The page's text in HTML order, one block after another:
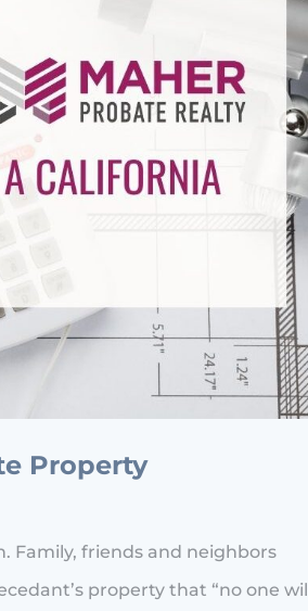
Property
Family, friends and neighbors
property that “no one